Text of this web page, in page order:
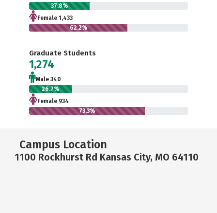
37.8%
Female 1,433
62.2%
Graduate Students
1,274
Male 340
26.7%
Female 934
73.3%
Campus Location
1100 Rockhurst Rd Kansas City, MO 64110